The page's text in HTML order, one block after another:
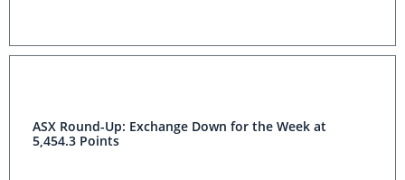
ASX Round-Up: Exchange Down for the Week at
5,454.3 Points